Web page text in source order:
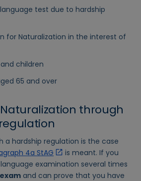
test due to hardship
for Naturalization in the interest of
children
65 and over
through
a hardship regulation is the case
4a StAG
is meant. If you
examination several times
and can prove that you have